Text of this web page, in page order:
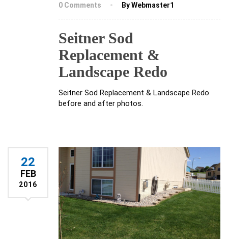
0 Comments By Webmaster1
Seitner Sod
Replacement &
Landscape Redo
Seitner Sod Replacement & Landscape Redo
before and after photos.
22
FEB
2016